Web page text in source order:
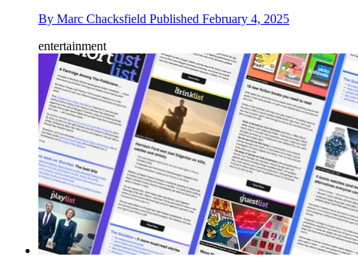
By Marc Chacksfield Published February 4, 2025
entertainment